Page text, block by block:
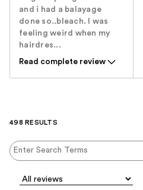
and i had a balayage
done so..bleach. I was
feeling weird when my
hairdres...
Read complete review
498 RESULTS